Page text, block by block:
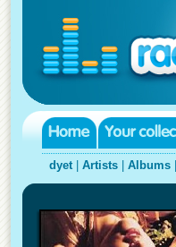
dyet| Artists Albums